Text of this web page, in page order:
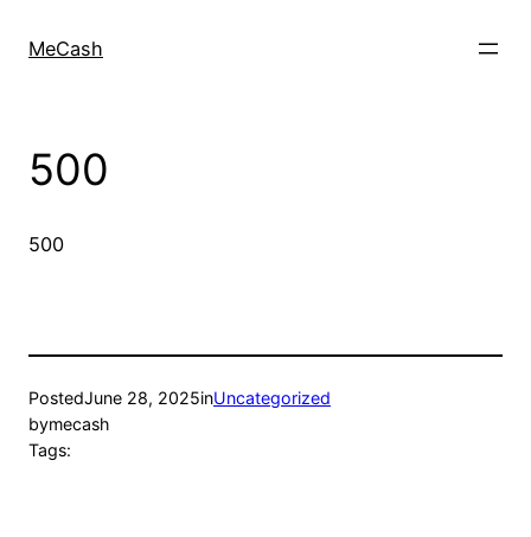
MeCash
500
500
PostedJune 28, 2025inUncategorized
bymecash
Tags: